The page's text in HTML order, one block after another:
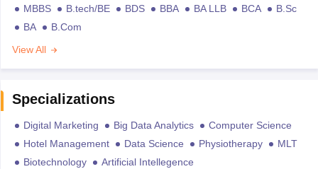
MBBS B.tech/BE BDS BBA BA LLB BCA
B.Sc
BA
B.Com
View All
Specializations
Digital Marketing Big Data Analytics
Computer Science
Hotel Management
Data Science Physiotherapy
MLT
Biotechnology
Artificial Intellegence